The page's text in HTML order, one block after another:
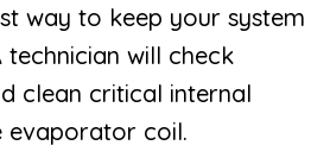
way to keep your system
will check
clean critical internal
evaporator coil.